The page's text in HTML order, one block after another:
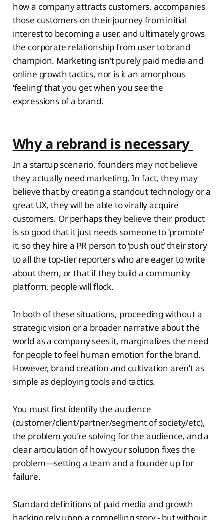
how a company attracts customers, accompanies
those customers on their journey from initial
interest to becoming a user, and ultimately grows
the corporate relationship from user to brand
champion. Marketing isn’t purely paid media and
online growth tactics, nor is it an amorphous
‘feeling’ that you get when you see the
expressions of a brand.
Why a rebrand is necessary
In a startup scenario, founders may not believe
they actually need marketing. In fact, they may
believe that by creating a standout technology or a
great UX, they will be able to virally acquire
customers. Or perhaps they believe their product
is so good that it just needs someone to ‘promote’
it, so they hire a PR person to ‘push out’ their story
to all the top-tier reporters who are eager to write
about them, or that if they build a community
platform, people will flock.
In both of these situations, proceeding without a
strategic vision or a broader narrative about the
world as a company sees it, marginalizes the need
for people to feel human emotion for the brand.
However, brand creation and cultivation aren’t as
simple as deploying tools and tactics.
You must first identify the audience
(customer/client/partner/segment of society/etc),
the problem you’re solving for the audience, and a
clear articulation of how your solution fixes the
problem—setting a team and a founder up for
failure.
Standard definitions of paid media and growth